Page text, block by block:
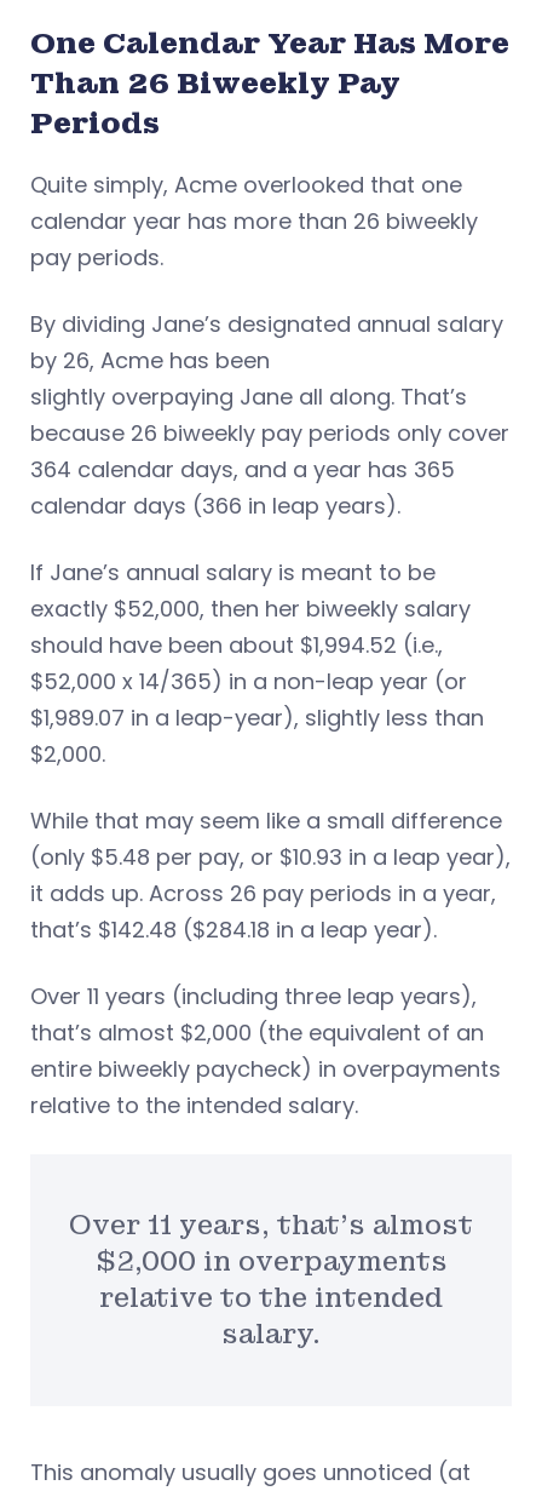
One Calendar Year Has More
Than 26 Biweekly Pay
Periods
Quite simply, Acme overlooked that one
calendar year has more than 26 biweekly
pay periods.
By dividing Jane’s designated annual salary
by 26, Acme has been
slightly overpaying Jane all along. That’s
because 26 biweekly pay periods only cover
364 calendar days, and a year has 365
calendar days (366 in leap years).
If Jane’s annual salary is meant to be
exactly $52,000, then her biweekly salary
should have been about $1,994.52 (i.e.,
$52,000 x 14/365) in a non-leap year (or
$1,989.07 in a leap-year), slightly less than
$2,000.
While that may seem like a small difference
(only $5.48 per pay, or $10.93 in a leap year),
it adds up. Across 26 pay periods in a year,
that’s $142.48 ($284.18 in a leap year).
Over 11 years (including three leap years),
that’s almost $2,000 (the equivalent of an
entire biweekly paycheck) in overpayments
relative to the intended salary.
Over 11 years, that’s almost
$2,000 in overpayments
relative to the intended
salary.
This anomaly usually goes unnoticed (at